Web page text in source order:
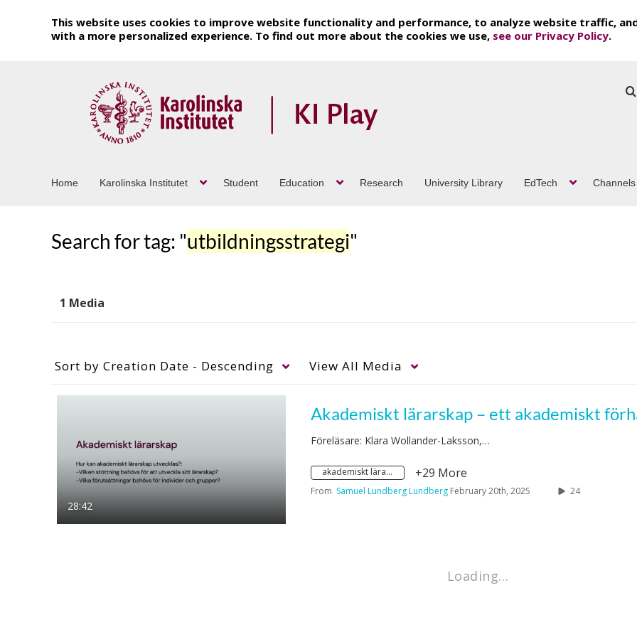
This website uses cookies to improve website functionality and performance, to analyze website traffic,
with a more personalized experience. To find out more about the cookies we use, see our Privacy Policy.
Home Karolinska Institutet Student Education Research University Library EdTech Channels
Search for tag: "utbildningsstrategi"
1 Media
Sort by Creation Date - Descending View All Media
28:42
Föreläsare: Klara Wollander-Laksson,…
akademiskt lärarskap +29 More
From Samuel Lundberg Lundberg February 20th, 2025 24
Loading…